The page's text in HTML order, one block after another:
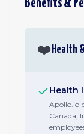
Benefits &
❤️ Health
Health
Apollo.io
Canada,